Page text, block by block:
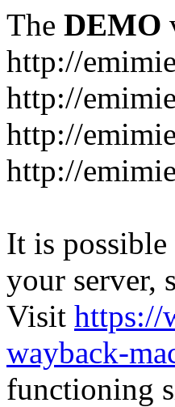
The DEMO
http://
http://
http://
http://
It is
your server,
Visit https://
wayback-
functioning